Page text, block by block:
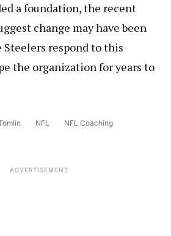
a foundation, the recent
change may have been
Steelers respond to this
the organization for years to
NFL
NFL Coaching
ADVERTISEMENT